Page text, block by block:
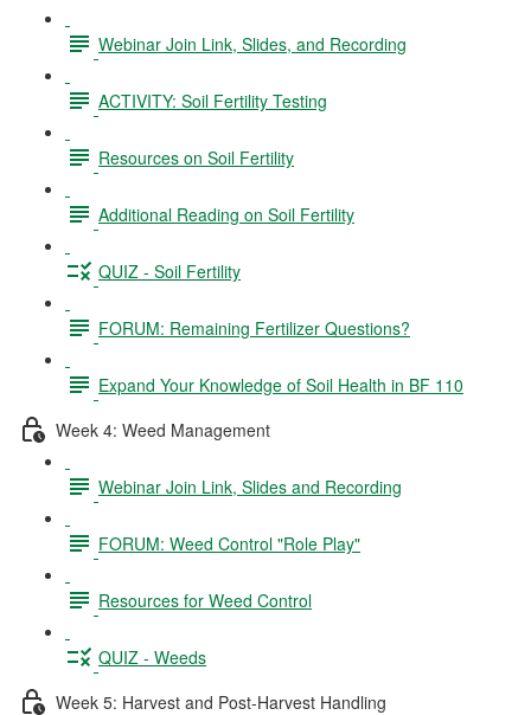
Webinar Join Link, Slides, and Recording
ACTIVITY: Soil Fertility Testing
Resources on Soil Fertility
Additional Reading on Soil Fertility
QUIZ - Soil Fertility
FORUM: Remaining Fertilizer Questions?
Expand Your Knowledge of Soil Health in BF 110
Week 4: Weed Management
Webinar Join Link, Slides and Recording
FORUM: Weed Control "Role Play"
Resources for Weed Control
QUIZ - Weeds
Week 5: Harvest and Post-Harvest Handling